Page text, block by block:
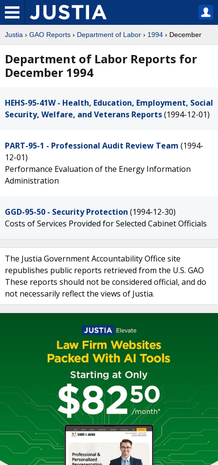
Justia › GAO Reports › Department of Labor › 1994 › December
Department of Labor Reports for
December 1994
HEHS-95-41W - Health, Education, Employment, Social
Security, Welfare, and Veterans Reports(1994-12-01)
PART-95-1 - Professional Audit Review Team (1994-
12-01)
Performance Evaluation of the Energy Information
Administration
GGD-95-50 - Security Protection (1994-12-30)
Costs of Services Provided for Selected Cabinet Officials
The Justia Government Accountability Office site
republishes public reports retrieved from the U.S. GAO
These reports should not be considered official, and do
not necessarily reflect the views of Justia.